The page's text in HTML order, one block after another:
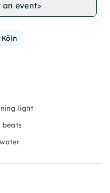
an event>
Köln
light
beats